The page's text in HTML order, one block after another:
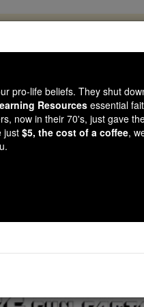
School has already
and algorithms, you are
— we could reach
with us today.
Bl.
pro-life beliefs. They shut
Resources essential
now in their 70's, just gave
just $5, the cost of a coffee,